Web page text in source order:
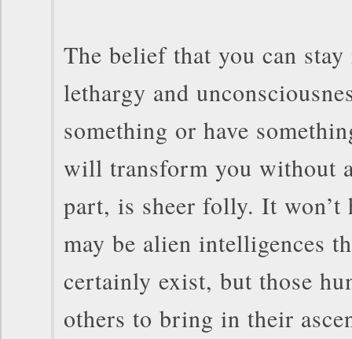
The belief that you can
lethargy and
something or have
will transform you without
part, is sheer folly. It won’t
may be alien intelligences
certainly exist, but those
others to bring in their